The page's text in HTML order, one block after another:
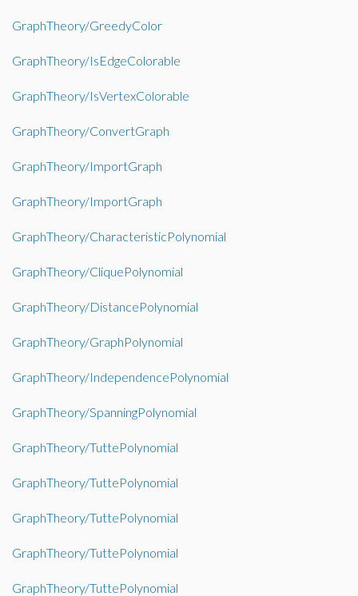
GraphTheory/GreedyColor
GraphTheory/IsEdgeColorable
GraphTheory/IsVertexColorable
GraphTheory/ConvertGraph
GraphTheory/ImportGraph
GraphTheory/ImportGraph
GraphTheory/CharacteristicPolynomial
GraphTheory/CliquePolynomial
GraphTheory/DistancePolynomial
GraphTheory/GraphPolynomial
GraphTheory/IndependencePolynomial
GraphTheory/SpanningPolynomial
GraphTheory/TuttePolynomial
GraphTheory/TuttePolynomial
GraphTheory/TuttePolynomial
GraphTheory/TuttePolynomial
GraphTheory/TuttePolynomial